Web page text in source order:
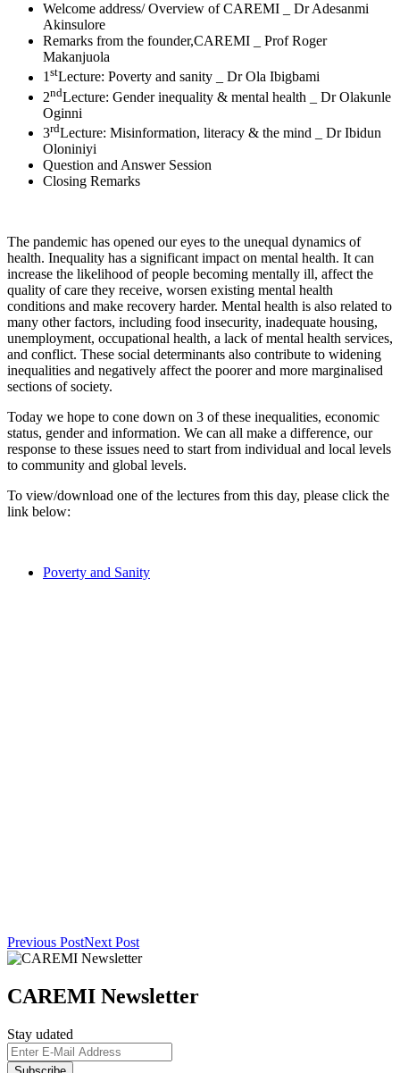
Welcome address/ Overview of CAREMI _ Dr Adesanmi
Akinsulore
Remarks from the founder,CAREMI _ Prof Roger
Makanjuola
1stLecture: Poverty and sanity _ Dr Ola Ibigbami
2ndLecture: Gender inequality & mental health _ Dr Olakunle
Oginni
3rdLecture: Misinformation, literacy & the mind _ Dr Ibidun
Oloniniyi
Question and Answer Session
Closing Remarks
The pandemic has opened our eyes to the unequal dynamics of
health. Inequality has a significant impact on mental health. It can
increase the likelihood of people becoming mentally ill, affect the
quality of care they receive, worsen existing mental health
conditions and make recovery harder. Mental health is also related to
many other factors, including food insecurity, inadequate housing,
unemployment, occupational health, a lack of mental health services,
and conflict. These social determinants also contribute to widening
inequalities and negatively affect the poorer and more marginalised
sections of society.
Today we hope to cone down on 3 of these inequalities, economic
status, gender and information. We can all make a difference, our
response to these issues need to start from individual and local levels
to community and global levels.
To view/download one of the lectures from this day, please click the
link below:
Poverty and Sanity
Previous PostNext Post
CAREMI Newsletter
Stay udated